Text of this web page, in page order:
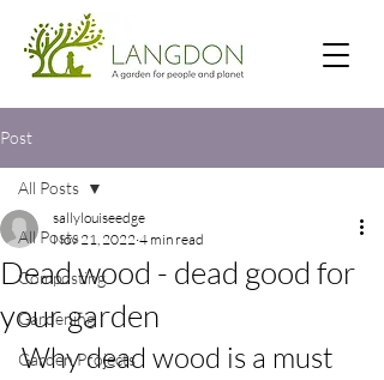
Post
All Posts
Composting
Gardening
Garden Projects
All Posts
Dead wood - dead good for
your garden
sallylouiseedge
Nov 21, 2022 4 min read
Why dead wood is a must